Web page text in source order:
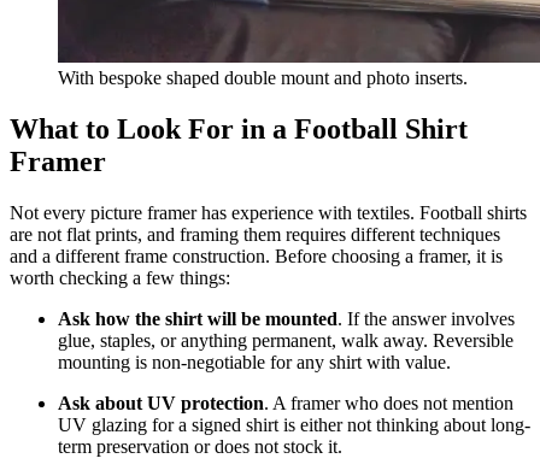
With bespoke shaped double mount and photo inserts.
What to Look For in a Football Shirt
Framer
Not every picture framer has experience with textiles. Football shirts
are not flat prints, and framing them requires different techniques
and a different frame construction. Before choosing a framer, it is
worth checking a few things:
Ask how the shirt will be mounted. If the answer involves
glue, staples, or anything permanent, walk away. Reversible
mounting is non-negotiable for any shirt with value.
Ask about UV protection. A framer who does not mention
UV glazing for a signed shirt is either not thinking about long-
term preservation or does not stock it.